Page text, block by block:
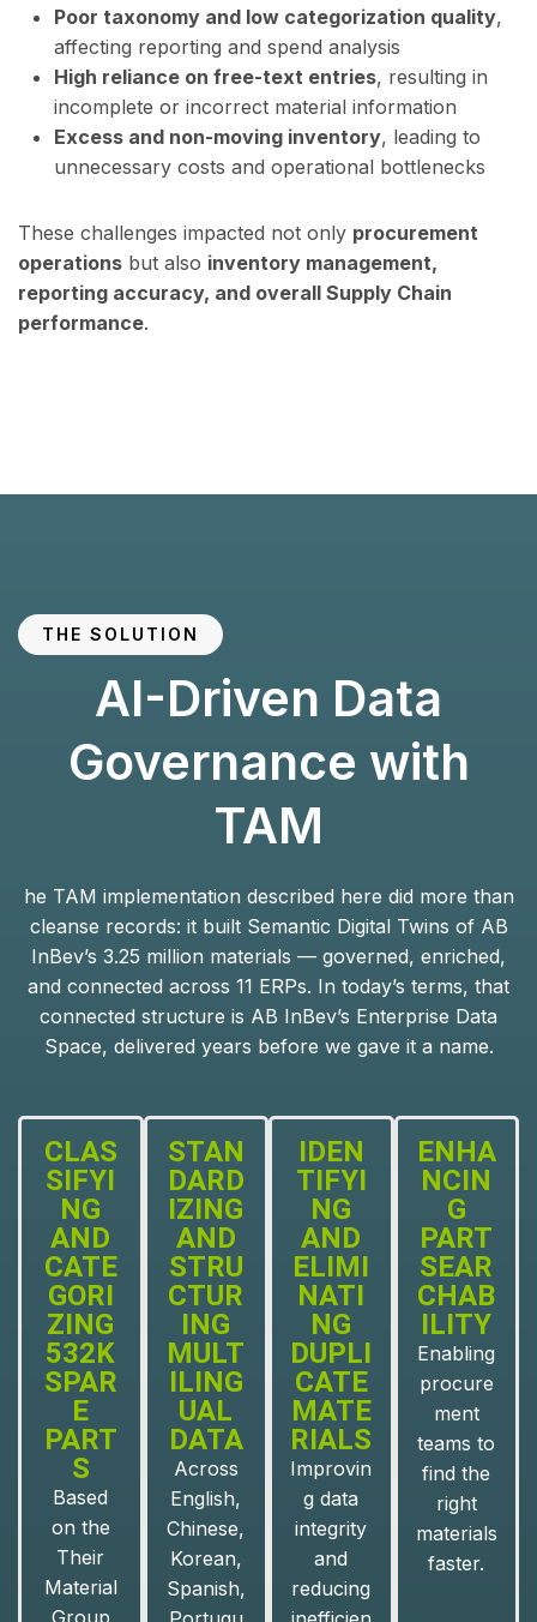
Poor taxonomy and low categorization quality,
affecting reporting and spend analysis
High reliance on free-text entries, resulting in
incomplete or incorrect material information
Excess and non-moving inventory, leading to
unnecessary costs and operational bottlenecks
These challenges impacted not only procurement
operations but also inventory management,
reporting accuracy, and overall Supply Chain
performance.
THE SOLUTION
AI-Driven Data
Governance with
TAM
he TAM implementation described here did more than
cleanse records: it built Semantic Digital Twins of AB
InBev’s 3.25 million materials — governed, enriched,
and connected across 11 ERPs. In today’s terms, that
connected structure is AB InBev’s Enterprise Data
Space, delivered years before we gave it a name.
CLAS
SIFYI
NG
AND
CATE
GORI
ZING
532K
SPAR
E
PART
S
Based
on the
Their
Material
STAN
DARD
IZING
AND
STRU
CTUR
ING
MULT
ILING
UAL
DATA
Across
English,
Chinese,
Korean,
Spanish,
IDEN
TIFYI
NG
AND
ELIMI
NATI
NG
DUPLI
CATE
MATE
RIALS
Improvin
g data
integrity
and
reducing
ENHA
NCIN
G
PART
SEAR
CHAB
ILITY
Enabling
procure
ment
teams to
find the
right
materials
faster.